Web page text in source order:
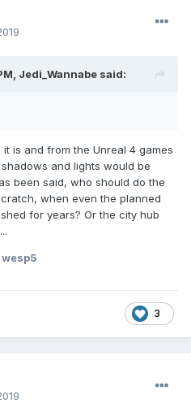
Jedi_Wannabe said:
is and from the Unreal 4 games
and lights would be
been said, who should do the
when even the planned
for years? Or the city hub
wesp5
3